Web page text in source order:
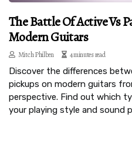
The Battle Of Active Vs
Modern Guitars
Mitch Philben 4 minutes read
Discover the differences
pickups on modern guitars
perspective. Find out which
your playing style and sound